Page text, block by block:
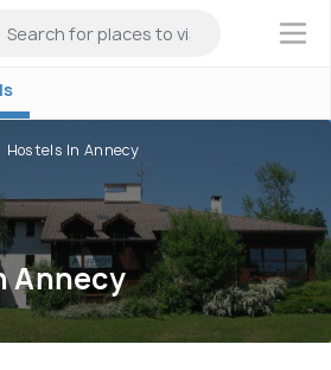
×
Hostels In Annecy
Annecy